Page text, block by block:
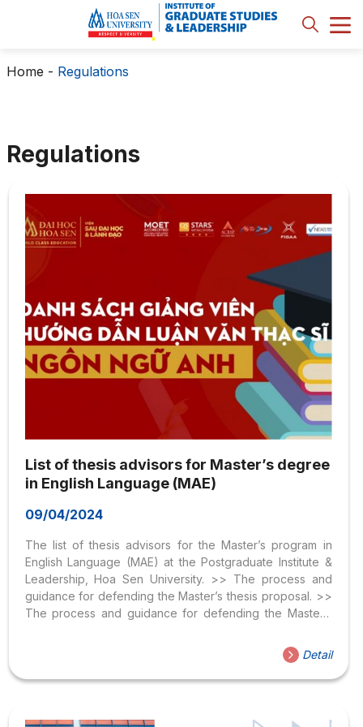
Home - Regulations
Regulations
List of thesis advisors for Master’s degree
in English Language (MAE)
09/04/2024
The list of thesis advisors for the Master’s program in
English Language (MAE) at the Postgraduate Institute &
Leadership, Hoa Sen University. >> The process and
guidance for defending the Master’s thesis proposal. >>
The process and guidance for defending the Master’s
University 2 Dr. Ngo Thi Phuong Hong Hoa Sen
University 3 Dr. Nguyen Chi Duy Khuong Hoa Sen
University 4 Dr. Le Dao Thanh Binh An Hoa Sen University
Detail